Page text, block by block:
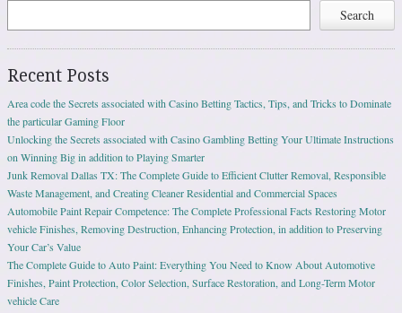
Search
Recent Posts
Area code the Secrets associated with Casino Betting Tactics, Tips, and Tricks to Dominate
the particular Gaming Floor
Unlocking the Secrets associated with Casino Gambling Betting Your Ultimate Instructions
on Winning Big in addition to Playing Smarter
Junk Removal Dallas TX: The Complete Guide to Efficient Clutter Removal, Responsible
Waste Management, and Creating Cleaner Residential and Commercial Spaces
Automobile Paint Repair Competence: The Complete Professional Facts Restoring Motor
vehicle Finishes, Removing Destruction, Enhancing Protection, in addition to Preserving
Your Car’s Value
The Complete Guide to Auto Paint: Everything You Need to Know About Automotive
Finishes, Paint Protection, Color Selection, Surface Restoration, and Long-Term Motor
vehicle Care